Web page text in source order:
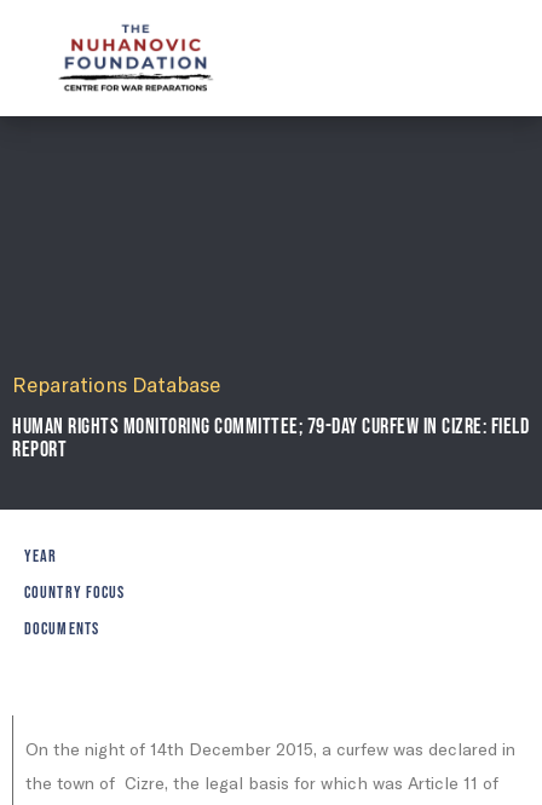
Reparations Database
HUMAN RIGHTS MONITORING COMMITTEE; 79-DAY CURFEW IN CIZRE: FIELD
REPORT
YEAR
COUNTRY FOCUS
DOCUMENTS
On the night of 14th December 2015, a curfew was declared in
the town of Cizre, the legal basis for which was Article 11 of